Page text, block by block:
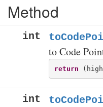
Method
int
to Code
return
int